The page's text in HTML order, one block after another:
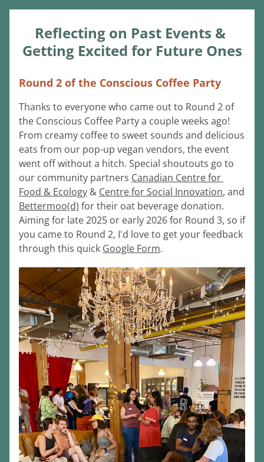
Reflecting on Past Events &
Getting Excited for Future Ones
Round 2 of the Conscious Coffee Party
Thanks to everyone who came out to Round 2 of
the Conscious Coffee Party a couple weeks ago!
From creamy coffee to sweet sounds and delicious
eats from our pop-up vegan vendors, the event
went off without a hitch. Special shoutouts go to
our community partners Canadian Centre for
Food & Ecology & Centre for Social Innovation,
Bettermoo(d) for their oat beverage donation.
Aiming for late 2025 or early 2026 for Round 3, so if
you came to Round 2, I'd love to get your feedback
through this quick Google Form.